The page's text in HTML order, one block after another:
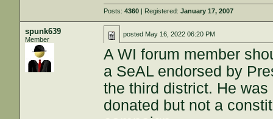
Posts:4360 | Registered:January 17, 2007
spunk639
Member
posted May 16, 2022 06:20 PM
A WI forum member
a SeAL endorsed by
the third district. He was
donated but not a